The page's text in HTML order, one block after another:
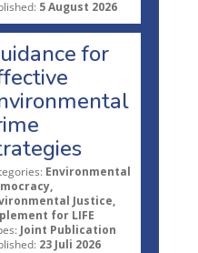
5 August 2026
for
Environmental
Justice,
for LIFE
Joint Publication
23 Juli 2026